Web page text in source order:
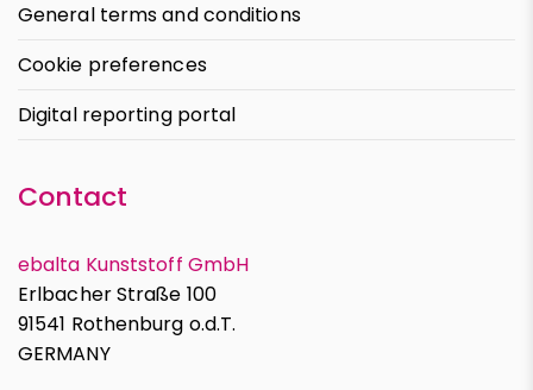
General terms and conditions
Cookie preferences
Digital reporting portal
Contact
ebalta Kunststoff GmbH
Erlbacher Straße 100
91541 Rothenburg o.d.T.
GERMANY